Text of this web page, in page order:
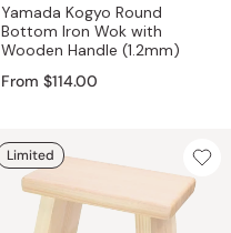
Yamada Kogyo Round
Bottom Iron Wok with
Wooden Handle (1.2mm)
From $114.00
Limited